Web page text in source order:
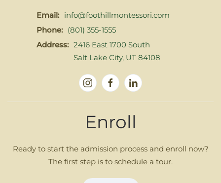
Email: info@foothillmontessori.com
Phone: (801) 355-1555
Address: 2416 East 1700 South
Salt Lake City, UT 84108
Enroll
Ready to start the admission process and enroll now?
The first step is to schedule a tour.